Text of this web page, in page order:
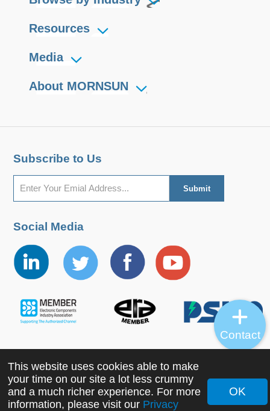
Resources
Media
About MORNSUN
Subscribe to Us
Social Media
Copyright ©2022 MORNSUN Guangzhou Science &
Technology Co., Ltd. All Rights Reserved.
This website uses cookies able to make
your time on our site a lot less crummy
and a much richer experience. For more
information, please visit our Privacy
OK
Contact